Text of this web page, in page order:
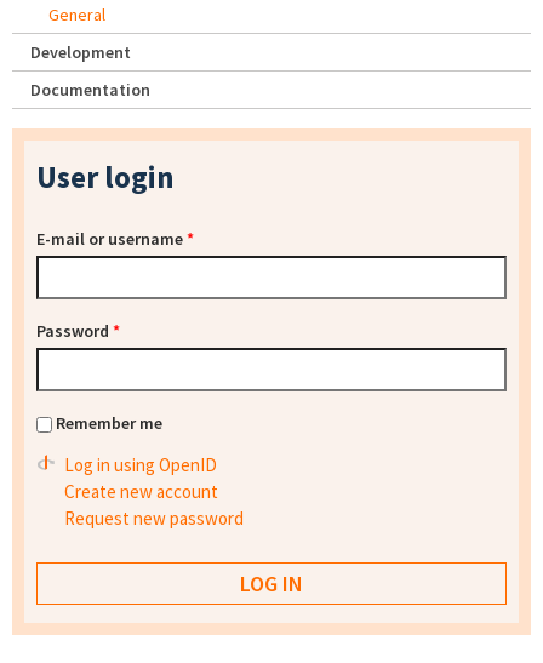
General
Development
Documentation
User login
E-mail or username*
Password *
Remember me
Log in using OpenID
Create new account
Request new password